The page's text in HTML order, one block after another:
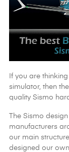
If you are
simulator, then
quality Sismo
The Sismo
manufacturers
our main
designed our